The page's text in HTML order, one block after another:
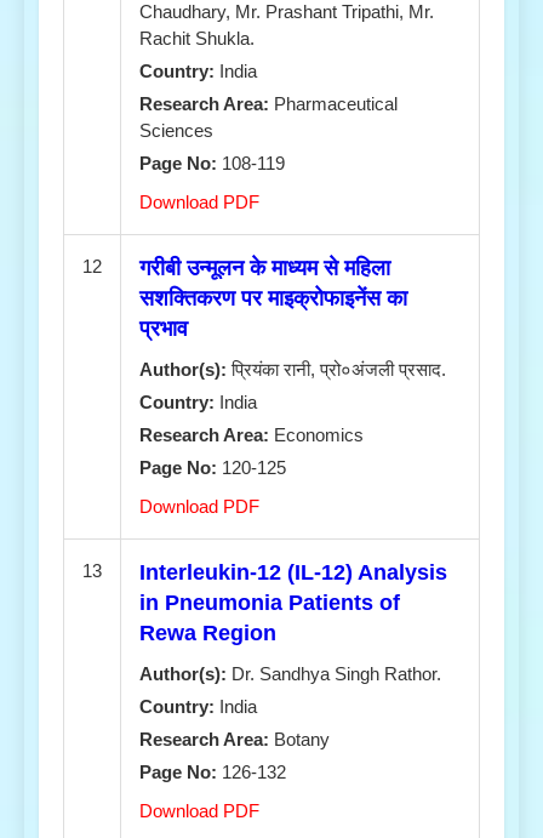
Chaudhary, Mr. Prashant Tripathi, Mr.
Rachit Shukla.
Country: India
Research Area: Pharmaceutical
Sciences
Page No: 108-119
Download PDF
12
गरीबी उन्मूलन के माध्यम से महिला
सशक्तिकरण पर माइक्रोफाइनेंस का
प्रभाव
Author(s): प्रियंका रानी, प्रो०अंजली प्रसाद.
Country: India
Research Area: Economics
Page No: 120-125
Download PDF
13
Interleukin-12 (IL-12) Analysis
in Pneumonia Patients of
Rewa Region
Author(s): Dr. Sandhya Singh Rathor.
Country: India
Research Area: Botany
Page No: 126-132
Download PDF